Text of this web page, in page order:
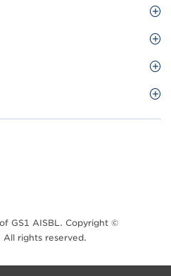
GS1 AISBL. Copyright ©
rights reserved.